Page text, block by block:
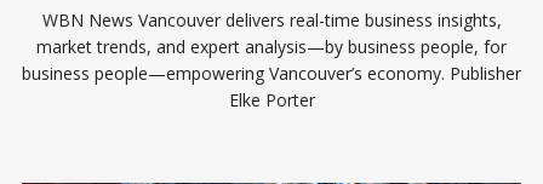
WBN News Vancouver delivers real-time business insights,
market trends, and expert analysis—by business people, for
business people—empowering Vancouver’s economy. Publisher
Elke Porter